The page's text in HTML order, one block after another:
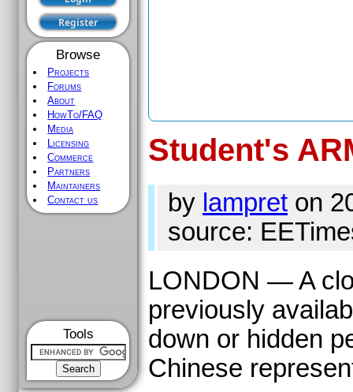
Browse
Projects
Forums
About
HowTo/FAQ
Media
Licensing
Commerce
Partners
Maintainers
Contact us
Tools
Student's
by lampret on
source:
LONDON — A
previously
down or hidden
Chinese